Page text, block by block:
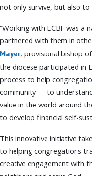
not only survive, but also to
“Working with ECBF was a
partnered with them in
Mayer, provisional bishop
the diocese participated in
process to help
community — to
value in the world around
to develop financial self-
This innovative initiative
to helping congregations
creative engagement with